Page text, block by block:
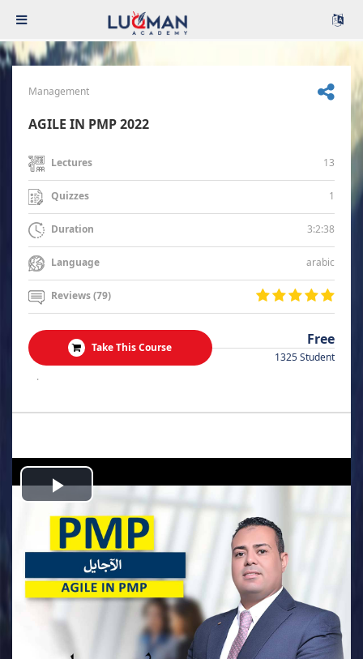
Management
AGILE IN PMP 2022
Lectures 13
Quizzes 1
Duration 3:2:38
Language arabic
Reviews (79)
Take This Course Free
1325 Student
.
Play
Video